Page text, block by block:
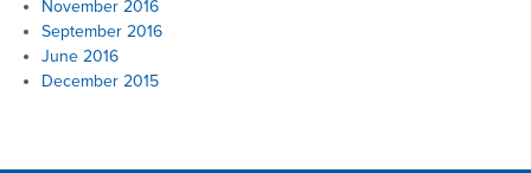
November 2016
September 2016
June 2016
December 2015